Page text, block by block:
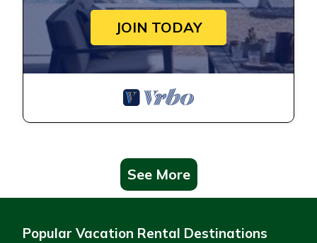
JOIN TODAY
See More
Popular Vacation Rental Destinations